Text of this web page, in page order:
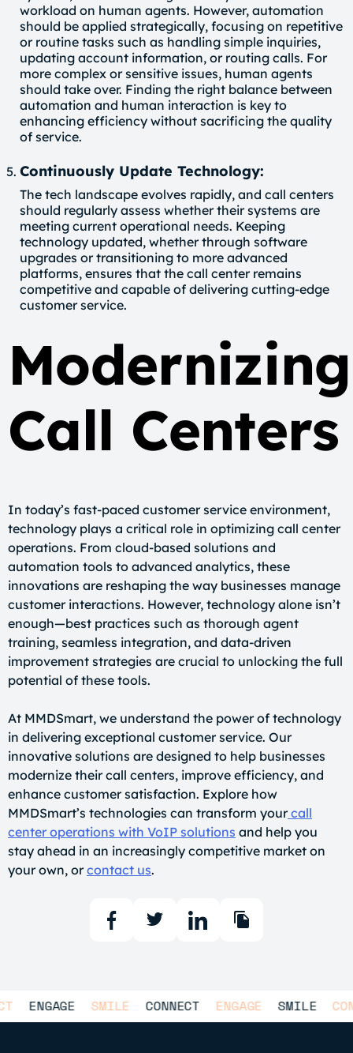
workload on human agents. However, automation
should be applied strategically, focusing on repetitive
or routine tasks such as handling simple inquiries,
updating account information, or routing calls. For
more complex or sensitive issues, human agents
should take over. Finding the right balance between
automation and human interaction is key to
enhancing efficiency without sacrificing the quality
of service.
Continuously Update Technology:
The tech landscape evolves rapidly, and call centers
should regularly assess whether their systems are
meeting current operational needs. Keeping
technology updated, whether through software
upgrades or transitioning to more advanced
platforms, ensures that the call center remains
competitive and capable of delivering cutting-edge
customer service.
Modernizing
Call Centers
In today’s fast-paced customer service environment,
technology plays a critical role in optimizing call center
operations. From cloud-based solutions and
automation tools to advanced analytics, these
innovations are reshaping the way businesses manage
customer interactions. However, technology alone isn’t
enough—best practices such as thorough agent
training, seamless integration, and data-driven
improvement strategies are crucial to unlocking the full
potential of these tools.
At MMDSmart, we understand the power of technology
in delivering exceptional customer service. Our
innovative solutions are designed to help businesses
modernize their call centers, improve efficiency, and
enhance customer satisfaction. Explore how
MMDSmart’s technologies can transform yourcall
center operations with VoIP solutions and help you
stay ahead in an increasingly competitive market on
your own, orcontact us.
SMILE CONNECT ENGAGE SMILE CONNECT